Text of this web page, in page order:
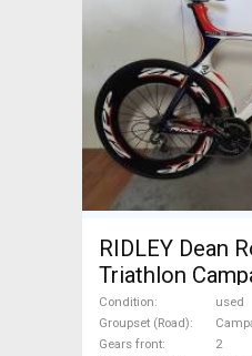
RIDLEY Dean
Triathlon
calliper brake
Condition
used
Groupset (Road)
Gears front
2